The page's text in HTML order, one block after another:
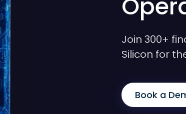
Join 300+
Silicon for
Book a